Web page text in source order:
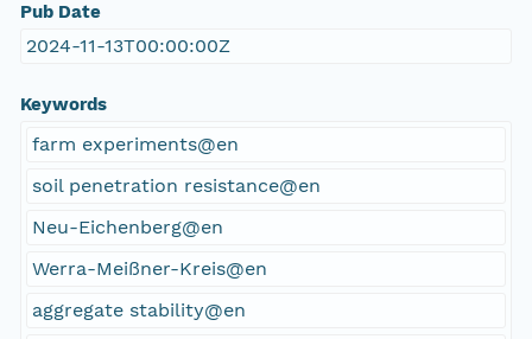
Pub Date
2024-11-13T00:00:00Z
Keywords
farm experiments@en
soil penetration resistance@en
Neu-Eichenberg@en
Werra-Meißner-Kreis@en
aggregate stability@en